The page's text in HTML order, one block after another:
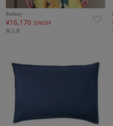
Ballsey
¥16,170 30%OFF
再入荷